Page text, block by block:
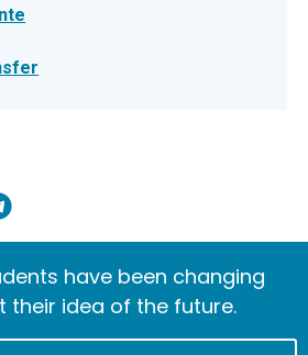
have been changing
their idea of the future.